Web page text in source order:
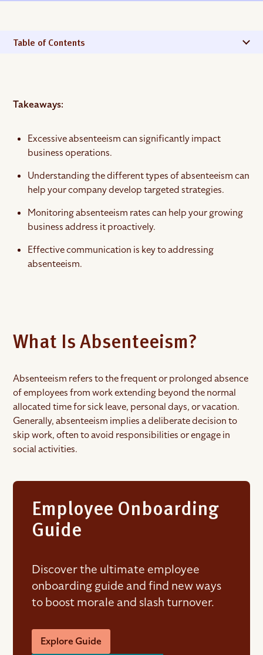
Table of Contents
Takeaways:
Excessive absenteeism can significantly impact
business operations.
Understanding the different types of absenteeism can
help your company develop targeted strategies.
Monitoring absenteeism rates can help your growing
business address it proactively.
Effective communication is key to addressing
absenteeism.
What Is Absenteeism?
Absenteeism refers to the frequent or prolonged absence
of employees from work extending beyond the normal
allocated time for sick leave, personal days, or vacation.
Generally, absenteeism implies a deliberate decision to
skip work, often to avoid responsibilities or engage in
social activities.
Employee Onboarding
Guide
Discover the ultimate employee
onboarding guide and find new ways
to boost morale and slash turnover.
Explore Guide